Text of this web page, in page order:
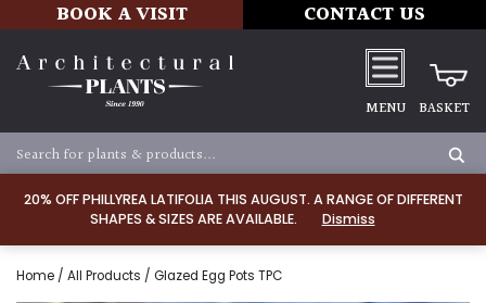
20% OFF PHILLYREA LATIFOLIA THIS AUGUST. A RANGE OF DIFFERENT
SHAPES & SIZES ARE AVAILABLE.
Dismiss
BOOK A VISIT CONTACT US
MENU BASKET
Home / All Products / Glazed Egg Pots TPC